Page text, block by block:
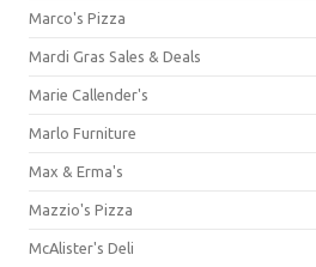
Marco's Pizza
Mardi Gras Sales & Deals
Marie Callender's
Marlo Furniture
Max & Erma's
Mazzio's Pizza
McAlister's Deli